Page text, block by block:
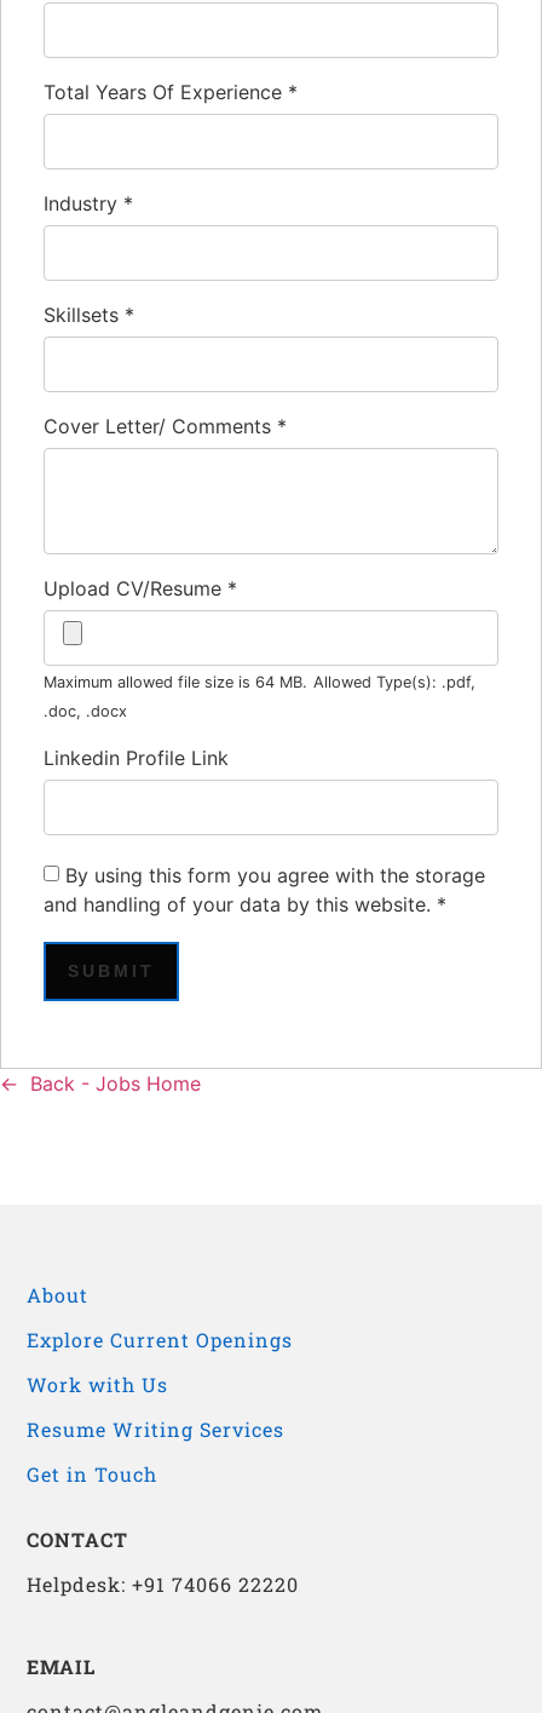
Total Years Of Experience *
Industry *
Skillsets *
Cover Letter/ Comments *
Upload CV/Resume *
Maximum allowed file size is 64 MB. Allowed Type(s): .pdf,
.doc, .docx
Linkedin Profile Link
By using this form you agree with the storage
and handling of your data by this website. *
Back - Jobs Home
About
Explore Current Openings
Work with Us
Resume Writing Services
Get in Touch
CONTACT
Helpdesk: +91 74066 22220
EMAIL